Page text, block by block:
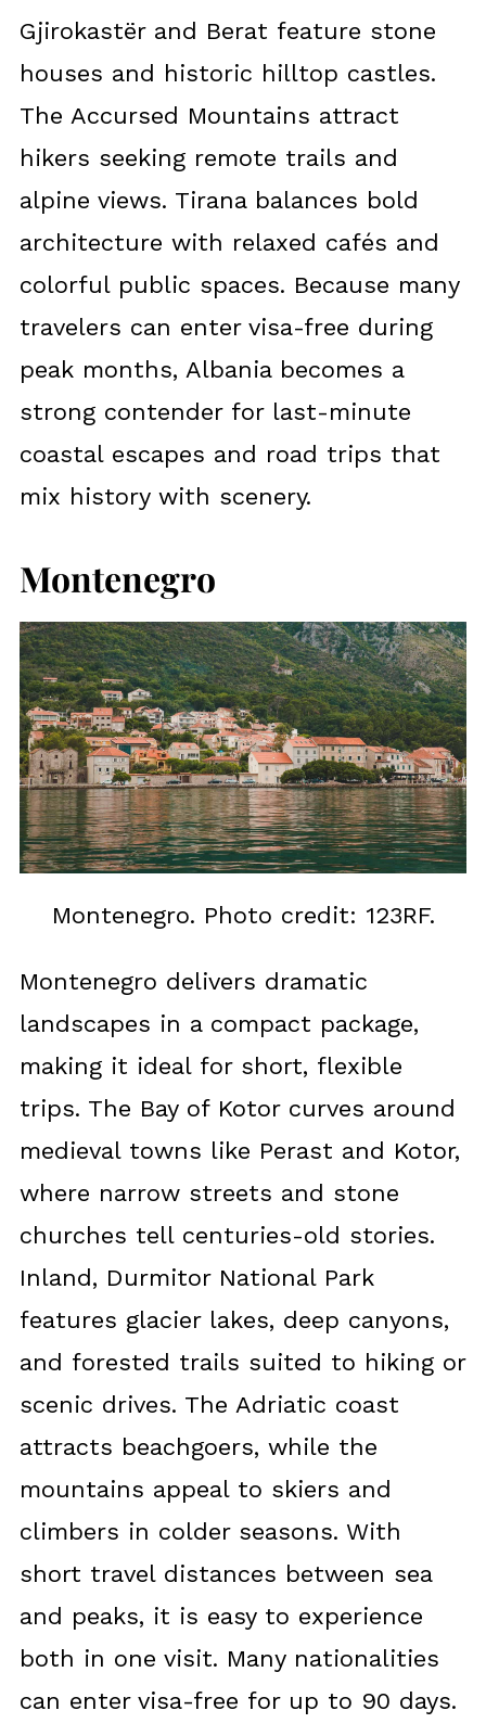
Gjirokastër and Berat feature stone
houses and historic hilltop castles.
The Accursed Mountains attract
hikers seeking remote trails and
alpine views. Tirana balances bold
architecture with relaxed cafés and
colorful public spaces. Because many
travelers can enter visa-free during
peak months, Albania becomes a
strong contender for last-minute
coastal escapes and road trips that
mix history with scenery.
Montenegro
Montenegro. Photo credit: 123RF.
Montenegro delivers dramatic
landscapes in a compact package,
making it ideal for short, flexible
trips. The Bay of Kotor curves around
medieval towns like Perast and Kotor,
where narrow streets and stone
churches tell centuries-old stories.
Inland, Durmitor National Park
features glacier lakes, deep canyons,
and forested trails suited to hiking or
scenic drives. The Adriatic coast
attracts beachgoers, while the
mountains appeal to skiers and
climbers in colder seasons. With
short travel distances between sea
and peaks, it is easy to experience
both in one visit. Many nationalities
can enter visa-free for up to 90 days.